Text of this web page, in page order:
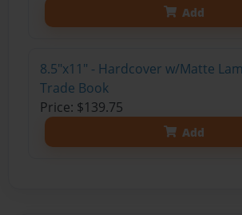
Add
8.5"x11" - Hardcover w/Matte
Trade Book
Price: $139.75
Add